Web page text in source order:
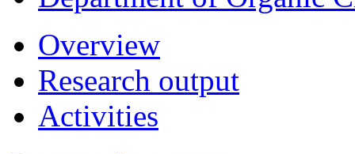
Overview
Research output
Activities